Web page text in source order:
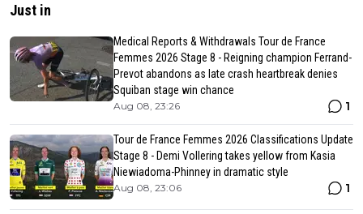
Just in
Medical Reports & Withdrawals Tour de France
Femmes 2026 Stage 8 - Reigning champion Ferrand-
Prevot abandons as late crash heartbreak denies
Squiban stage win chance
Aug 08, 23:26 1
Tour de France Femmes 2026 Classifications Update
Stage 8 - Demi Vollering takes yellow from Kasia
Niewiadoma-Phinney in dramatic style
Aug 08, 23:06 1